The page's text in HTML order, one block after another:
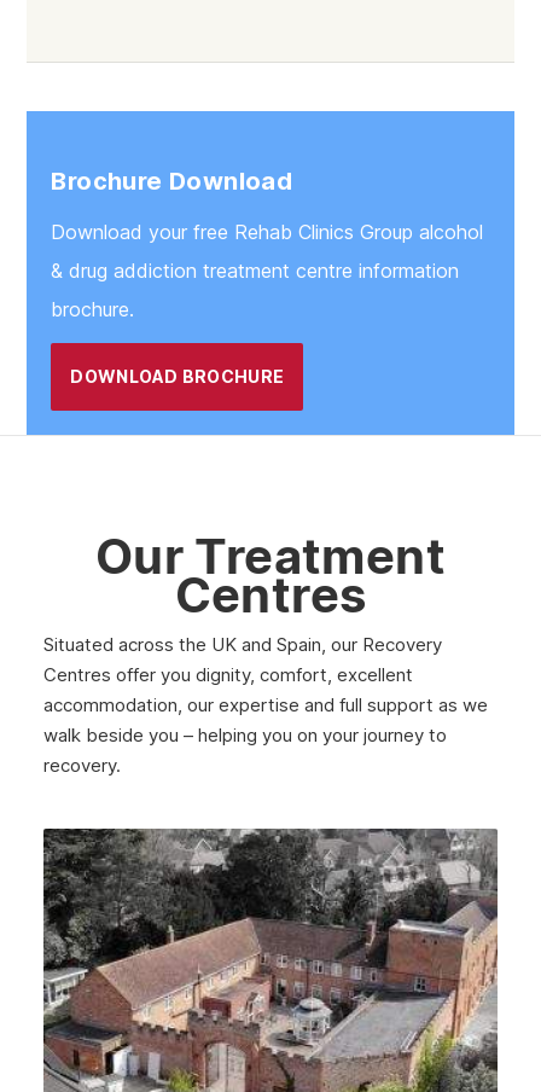
Brochure Download
Download your free Rehab Clinics Group alcohol
& drug addiction treatment centre information
brochure.
DOWNLOAD BROCHURE
Our Treatment
Centres
Situated across the UK and Spain, our Recovery
Centres offer you dignity, comfort, excellent
accommodation, our expertise and full support as we
walk beside you – helping you on your journey to
recovery.